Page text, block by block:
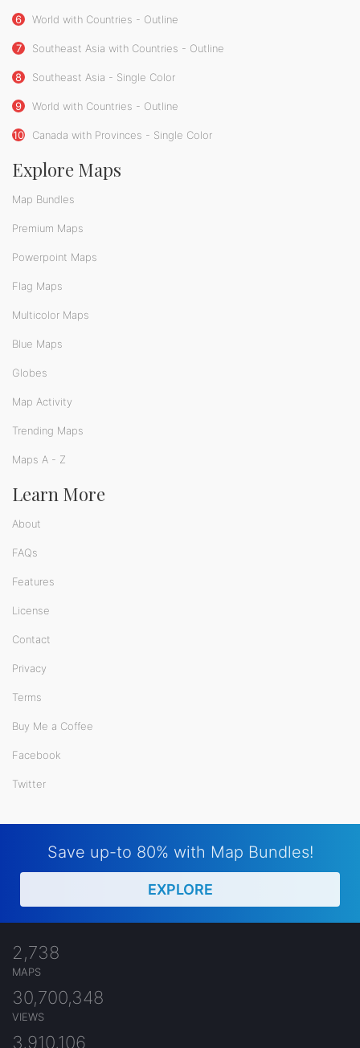
6 World with Countries - Outline
7 Southeast Asia with Countries - Outline
8 Southeast Asia - Single Color
9 World with Countries - Outline
10 Canada with Provinces - Single Color
Explore Maps
Map Bundles
Premium Maps
Powerpoint Maps
Flag Maps
Multicolor Maps
Blue Maps
Globes
Map Activity
Trending Maps
Maps A - Z
Learn More
About
FAQs
Features
License
Contact
Privacy
Terms
Buy Me a Coffee
Facebook
Twitter
Save up-to 80% with Map Bundles!
EXPLORE
2,738
MAPS
30,700,348
VIEWS
3,910,106